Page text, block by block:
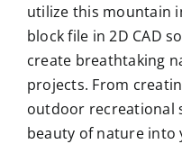
utilize this mountain
block file in 2D CAD
create breathtaking
projects. From
outdoor recreational
beauty of nature into